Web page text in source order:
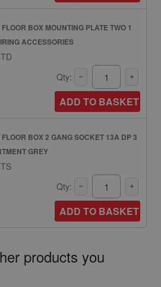
BOX MOUNTING PLATE TWO 1
ACCESSORIES
Qty:
ADD TO BASKET
BOX 2 GANG SOCKET 13A DP 3
GREY
Qty:
ADD TO BASKET
products you